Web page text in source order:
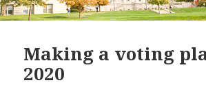
Making a voting
2020